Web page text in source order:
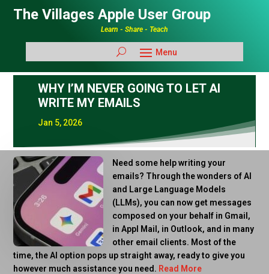
The Villages Apple User Group
Learn - Share - Teach
WHY I’M NEVER GOING TO LET AI
WRITE MY EMAILS
Jan 5, 2026
Need some help writing your
emails? Through the wonders of AI
and Large Language Models
(LLMs), you can now get messages
composed on your behalf in Gmail,
in Appl Mail, in Outlook, and in many
other email clients. Most of the
time, the AI option pops up straight away, ready to give you
however much assistance you need. Read More